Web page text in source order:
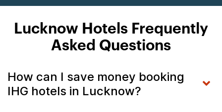
Lucknow Hotels Frequently
Asked Questions
How can I save money booking
IHG hotels in Lucknow?